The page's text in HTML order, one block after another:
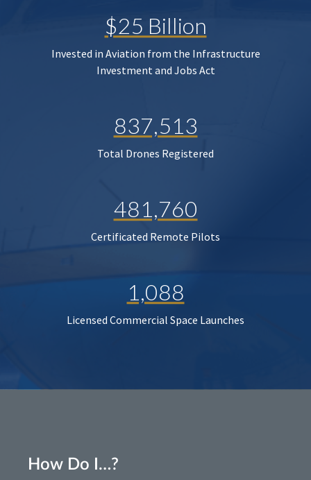
$25 Billion
Invested in Aviation from the Infrastructure
Investment and Jobs Act
837,513
Total Drones Registered
481,760
Certificated Remote Pilots
1,088
Licensed Commercial Space Launches
How Do I…?